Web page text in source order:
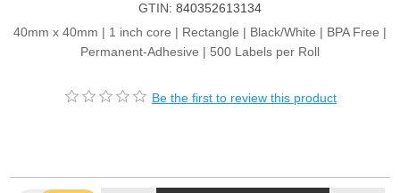
GTIN: 840352613134
40mm x 40mm | 1 inch core | Rectangle | Black/White | BPA Free |
Permanent-Adhesive | 500 Labels per Roll
Be the first to review this product